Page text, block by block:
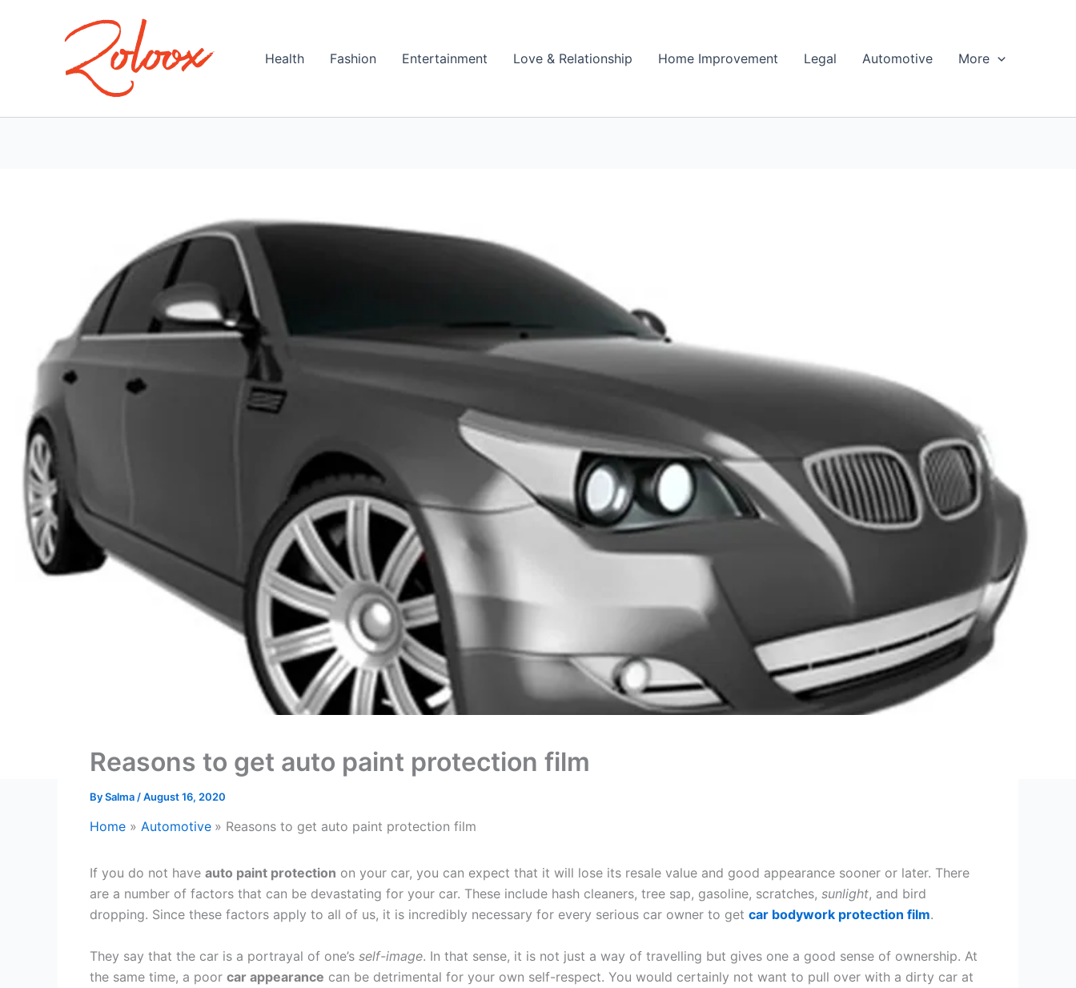
Health Fashion Entertainment Love & Relationship Home Improvement Legal Automotive More
Reasons to get auto paint protection film
BySalma/August 16, 2020
Home Automotive Reasons to get auto paint protection film
If you do not have auto paint protection on your car, you can expect that it will lose its resale value and good appearance sooner or later. There
are a number of factors that can be devastating for your car. These include hash cleaners, tree sap, gasoline, scratches, sunlight, and bird
dropping. Since these factors apply to all of us, it is incredibly necessary for every serious car owner to get car bodywork protection film.
They say that the car is a portrayal of one’s self-image. In that sense, it is not just a way of travelling but gives one a good sense of ownership. At
the same time, a poor car appearance can be detrimental for your own self-respect. You would certainly not want to pull over with a dirty car at